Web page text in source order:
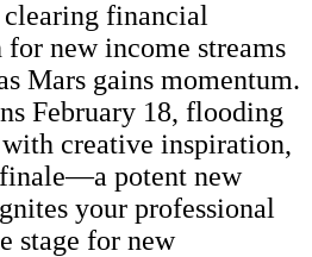
financial
new income streams
Mars gains momentum.
February 18, flooding
creative inspiration,
potent new
your professional
stage for new